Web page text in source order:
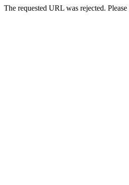
The requested URL was rejected.